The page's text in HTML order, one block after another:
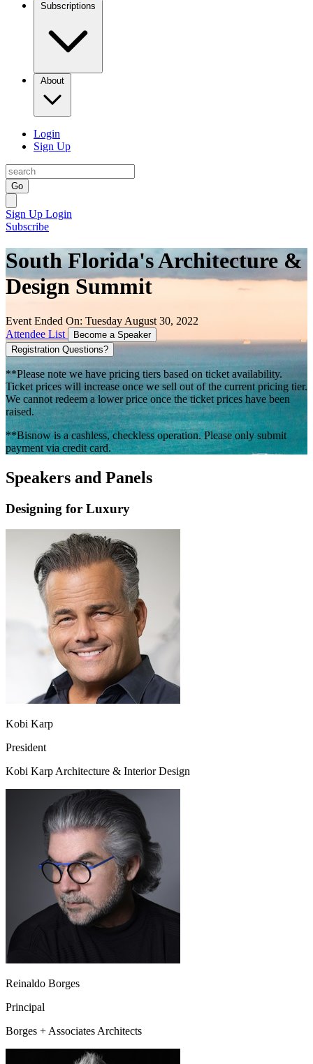
Subscriptions
About
Login
Sign Up
Go
Sign Up Login
Subscribe
South Florida's Architecture &
Design Summit
Event Ended On: Tuesday August 30, 2022
Attendee List
Become a Speaker
Registration Questions?
**Please note we have pricing tiers based on ticket availability.
Ticket prices will increase once we sell out of the current pricing tier.
We cannot redeem a lower price once the ticket prices have been
raised.
**Bisnow is a cashless, checkless operation. Please only submit
payment via credit card.
Speakers and Panels
Designing for Luxury
Kobi Karp
President
Kobi Karp Architecture & Interior Design
Reinaldo Borges
Principal
Borges + Associates Architects